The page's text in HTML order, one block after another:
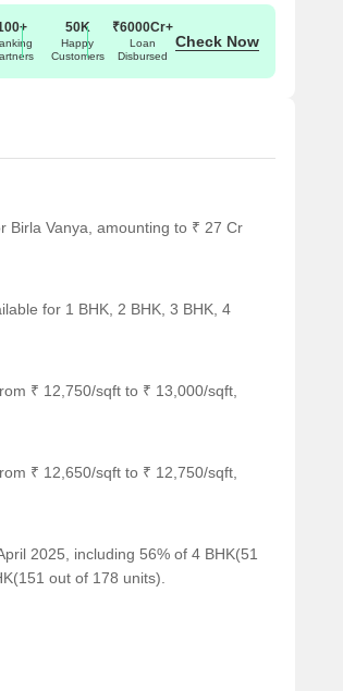
chess.
relaxed.
50K
Happy
Customers
₹6000Cr+
Loan
Disbursed
Check Now
Birla Vanya, amounting to ₹ 27 Cr
for 1 BHK, 2 BHK, 3 BHK, 4
₹ 12,750/sqft to ₹ 13,000/sqft,
₹ 12,650/sqft to ₹ 12,750/sqft,
2025, including 56% of 4 BHK(51
out of 178 units).